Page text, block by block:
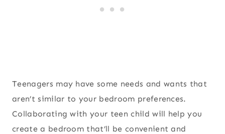
Teenagers may have some needs and wants that
aren’t similar to your bedroom preferences.
Collaborating with your teen child will help you
create a bedroom that’ll be convenient and